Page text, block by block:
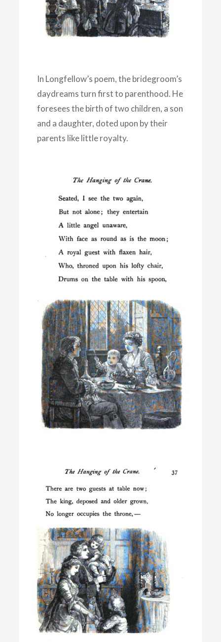
In Longfellow’s poem, the bridegroom’s
daydreams turn first to parenthood. He
foresees the birth of two children, a son
and a daughter, doted upon by their
parents like little royalty.